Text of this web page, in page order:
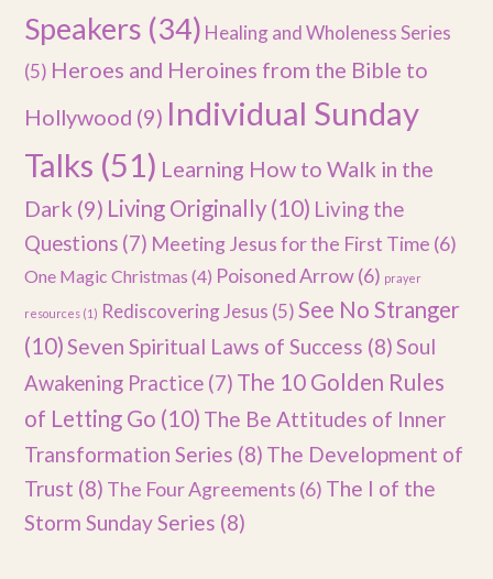
Speakers (34) Healing and Wholeness Series
(5) Heroes and Heroines from the Bible to
Hollywood (9) Individual Sunday
Talks (51) Learning How to Walk in the
Dark (9) Living Originally (10) Living the
Questions (7) Meeting Jesus for the First Time (6)
One Magic Christmas (4) Poisoned Arrow(6) prayer
resources (1) Rediscovering Jesus (5) See No Stranger
(10)Seven Spiritual Laws of Success (8)Soul
Awakening Practice (7) The 10 Golden Rules
of Letting Go (10) The Be Attitudes of Inner
Transformation Series (8) The Development of
Trust (8) The Four Agreements (6) The I of the
Storm Sunday Series (8)